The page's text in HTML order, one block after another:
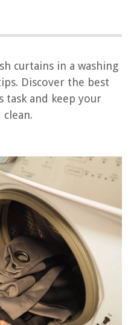
curtains in a washing
Discover the best
task and keep your
4 Ways It's Changing Modern
A Wake